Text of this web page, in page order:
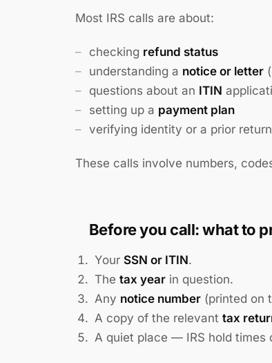
Most IRS calls are about:
checking refund status
understanding a notice or letter
questions about an ITIN
setting up a payment plan
verifying identity or a prior return
These calls involve numbers,
Before you call: what to
Your SSN or ITIN.
The tax year in question.
Any notice number (printed on
A copy of the relevant tax
A quiet place — IRS hold times